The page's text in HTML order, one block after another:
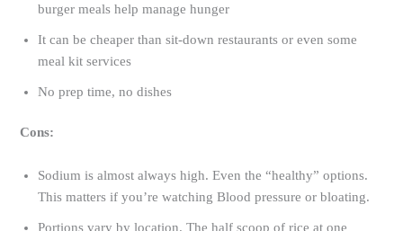
burger meals help manage hunger
It can be cheaper than sit-down restaurants or even some
meal kit services
No prep time, no dishes
Cons:
Sodium is almost always high. Even the “healthy” options.
This matters if you’re watching Blood pressure or bloating.
Portions vary by location. The half scoop of rice at one